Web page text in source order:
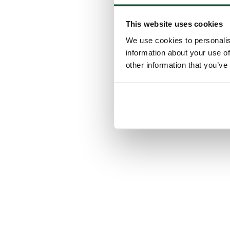
This website uses cookies
We use cookies to
information about your use
other information that